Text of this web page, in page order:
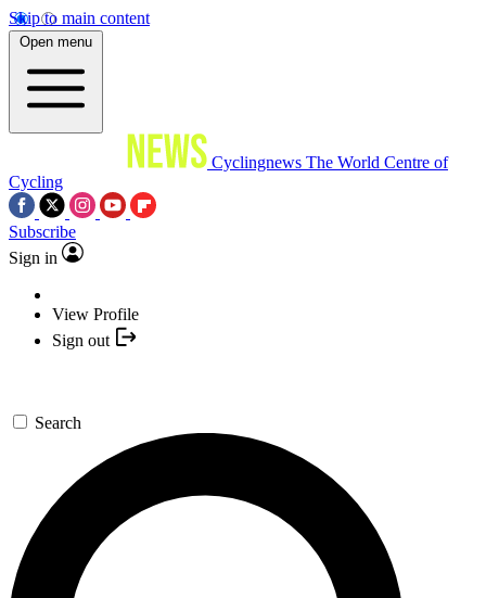
Skip to main content
Open menu
Cyclingnews The World Centre of
Cycling
Subscribe
Sign in
View Profile
Sign out
Search